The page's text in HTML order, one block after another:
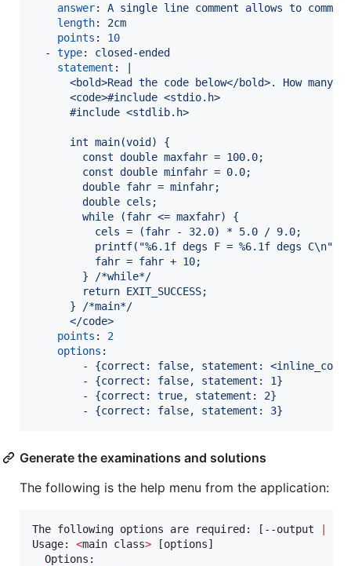
answer: A single line comment allows to
length: 2cm
points : 10
  -
type: closed-ended
statement :
<bold>Read the code below</bold>. How many
      <code>#include <stdio.h>
      #include <stdlib.h>
      int main(void) {
        const double maxfahr = 100.0;
        const double minfahr = 0.0;
        double fahr = minfahr;
        double cels;
        while (fahr <= maxfahr) {
          cels = (fahr - 32.0) * 5.0 / 9.0;
printf("%6.1f degs F = %6.1f degs C\n",
          fahr = fahr + 10;
        } /*while*/
        return EXIT_SUCCESS;
      } /*main*/
      </code>
points : 2
options :
        -
{correct: false, statement:
        -
{correct: false, statement: 1}
        -
{correct: true, statement: 2}
        -
{correct: false, statement: 3}
Generate the examinations and solutions
The following is the help menu from the application:
The following options are required: [--output
Usage: <main class> [options]
  Options: